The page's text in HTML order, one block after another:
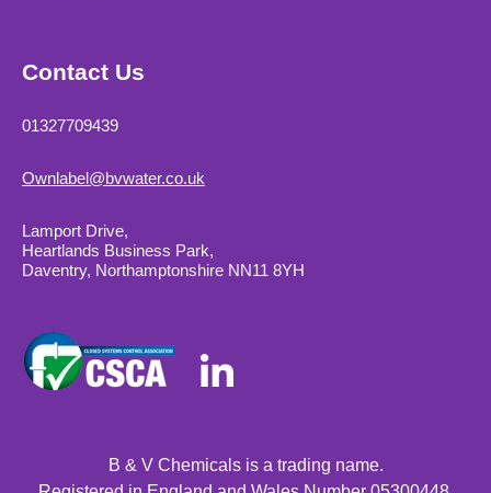
Contact Us
01327709439
Ownlabel@bvwater.co.uk
Lamport Drive,
Heartlands Business Park,
Daventry, Northamptonshire NN11 8YH
B & V Chemicals is a trading name.